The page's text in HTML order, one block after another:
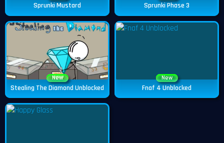
Sprunki Mustard Sprunki Phase 3
New
Stealing The Diamond Unblocked
New
Fnaf 4 Unblocked